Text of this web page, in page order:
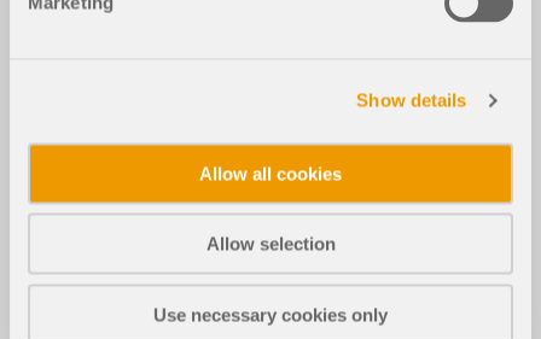
Show details
Allow all cookies
Allow selection
Use necessary cookies only